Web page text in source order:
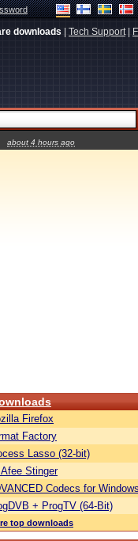
downloads Tech Support|
about 4 hours ago
Firefox
Factory
Lasso (32-bit)
Stinger
Codecs for
+ ProgTV (64-Bit)
top downloads